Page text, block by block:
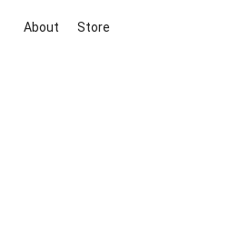
About Store